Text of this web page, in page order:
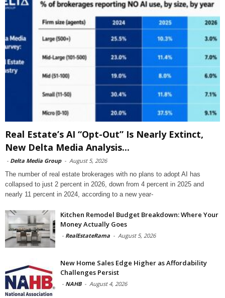
Real Estate’s AI “Opt-Out” Is Nearly Extinct,
New Delta Media Analysis...
- Delta Media Group - August 5, 2026
The number of real estate brokerages with no plans to adopt AI has
collapsed to just 2 percent in 2026, down from 4 percent in 2025 and
nearly 11 percent in 2024, according to a new year-
Kitchen Remodel Budget Breakdown: Where Your
Money Actually Goes
- RealEstateRama - August 5, 2026
New Home Sales Edge Higher as Affordability
Challenges Persist
- NAHB - August 4, 2026